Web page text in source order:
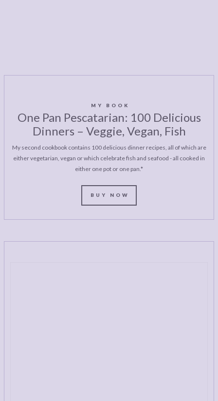
MY BOOK
One Pan Pescatarian: 100 Delicious
Dinners – Veggie, Vegan, Fish
My second cookbook contains 100 delicious dinner recipes, all of which are
either vegetarian, vegan or which celebrate fish and seafood - all cooked in
either one pot or one pan.*
BUY NOW